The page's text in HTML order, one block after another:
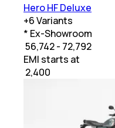
Hero HF Deluxe
+6Variants
* Ex-Showroom
₹ 56,742 - 72,792
EMI starts at
2,400